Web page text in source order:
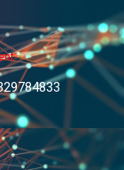
on
Corpus
books